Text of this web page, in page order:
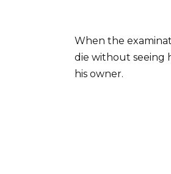
When the
die without seeing
his owner.